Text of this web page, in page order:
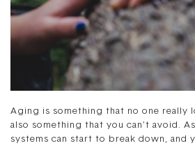
Aging is something that no one really
also something that you can’t avoid.
systems can start to break down, and